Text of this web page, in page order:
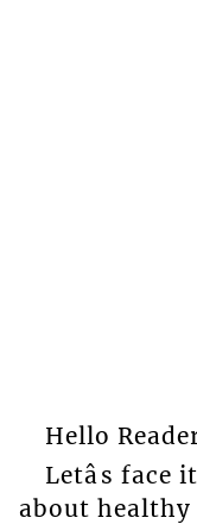
Hello
Letâs
about